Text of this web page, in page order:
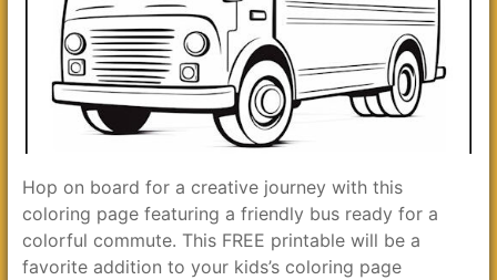
Hop on board for a creative journey with this
coloring page featuring a friendly bus ready for a
colorful commute. This FREE printable will be a
favorite addition to your kids’s coloring page